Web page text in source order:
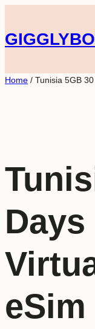
to
content
Home / Tunisia 5GB
Days
eSim